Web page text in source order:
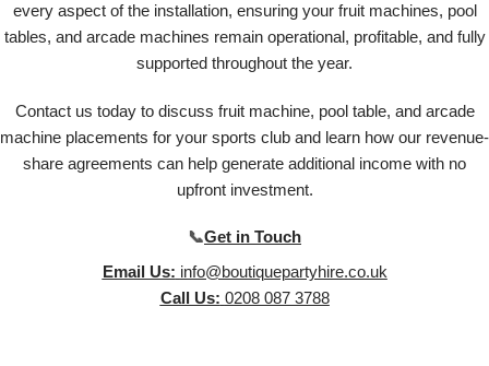
every aspect of the installation, ensuring your fruit machines, pool
tables, and arcade machines remain operational, profitable, and fully
supported throughout the year.
Contact us today to discuss fruit machine, pool table, and arcade
machine placements for your sports club and learn how our revenue-
share agreements can help generate additional income with no
upfront investment.
📞Get in Touch
Email Us: info@boutiquepartyhire.co.uk
Call Us: 0208 087 3788